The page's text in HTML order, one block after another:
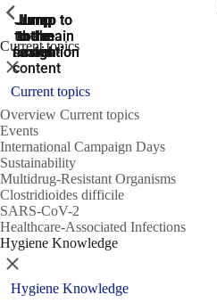
Jump
to the
search
Jump to
the main
navigation
Jump to
the main
navigation
Jump
to the
main
content
Jump
to the
footer
Current topics
ShowPrevious
Close
Current topics
Overview Current topics
Events
International Campaign Days
Sustainability
Multidrug-Resistant Organisms
Clostridioides difficile
SARS-CoV-2
Healthcare-Associated Infections
Hygiene Knowledge
ShowPrevious
Close
Hygiene Knowledge
ShowPrevious